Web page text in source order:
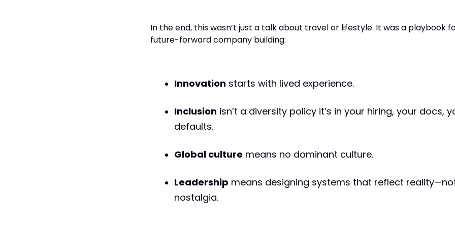
In the end, this wasn’t just a talk about travel or lifestyle. It was a playbook
future-forward company building:
Innovation starts with lived experience.
Inclusion isn’t a diversity policy it’s in your hiring, your docs,
defaults.
Global culture means no dominant culture.
Leadership means designing systems that reflect
nostalgia.